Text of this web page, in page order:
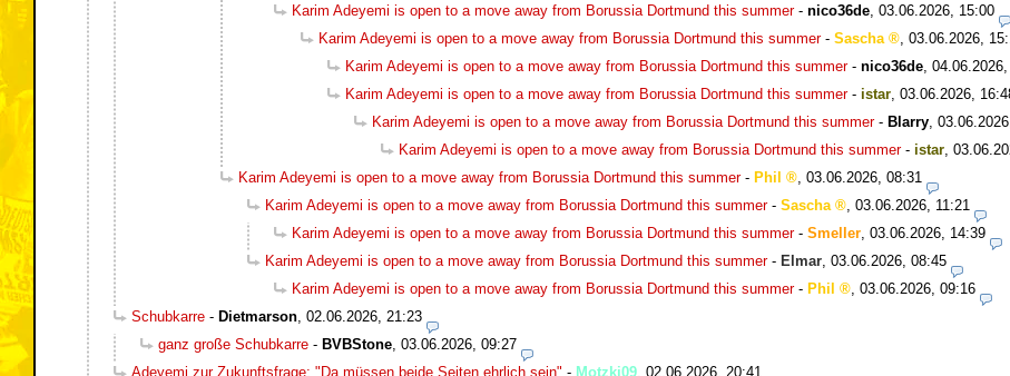
Karim Adeyemi is open to a move away from Borussia Dortmund this summer- nico36de 03.06.2026, 15:00
Karim Adeyemi is open to a move away from Borussia Dortmund this summer- Sascha
03.06.2026,
Karim Adeyemi is open to a move away from Borussia Dortmund this summer- nico36de
Karim Adeyemi is open to a move away from Borussia Dortmund this summer- istar 03.06.2026,
Karim Adeyemi is open to a move away from Borussia Dortmund this summer- Blarry
Karim Adeyemi is open to a move away from Borussia Dortmund this summer- istar
Karim Adeyemi is open to a move away from Borussia Dortmund this summer- Phil
03.06.2026, 08:31
Karim Adeyemi is open to a move away from Borussia Dortmund this summer- Sascha
03.06.2026, 11:21
Karim Adeyemi is open to a move away from Borussia Dortmund this summer- Smeller 03.06.2026, 14:39
Karim Adeyemi is open to a move away from Borussia Dortmund this summer- Elmar 03.06.2026, 08:45
Karim Adeyemi is open to a move away from Borussia Dortmund this summer- Phil
03.06.2026, 09:16
Schubkarre - Dietmarson 02.06.2026, 21:23
ganz große Schubkarre - BVBStone 03.06.2026, 09:27
Adeyemi zur Zukunftsfrage: "Da müssen beide Seiten ehrlich sein" - Motzki09 02.06.2026, 20:41